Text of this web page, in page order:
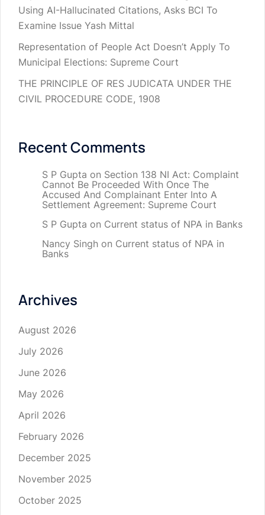
Using AI-Hallucinated Citations, Asks BCI To
Examine Issue Yash Mittal
Representation of People Act Doesn’t Apply To
Municipal Elections: Supreme Court
THE PRINCIPLE OF RES JUDICATA UNDER THE
CIVIL PROCEDURE CODE, 1908
Recent Comments
S P Gupta on Section 138 NI Act: Complaint
Cannot Be Proceeded With Once The
Accused And Complainant Enter Into A
Settlement Agreement: Supreme Court
S P Gupta on Current status of NPA in Banks
Nancy Singh on Current status of NPA in
Banks
Archives
August 2026
July 2026
June 2026
May 2026
April 2026
February 2026
December 2025
November 2025
October 2025